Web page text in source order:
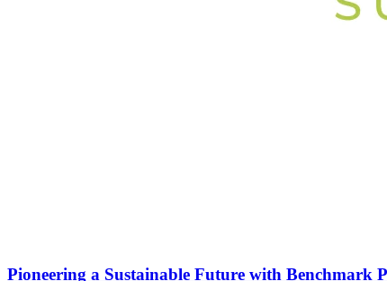
Pioneering a Sustainable Future with Benchmark